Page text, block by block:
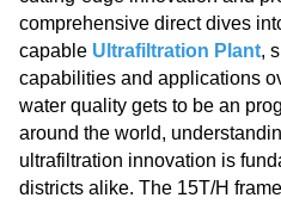
comprehensive direct dives
capable Ultrafiltration Plant,
capabilities and applications
water quality gets to be an
around the world,
ultrafiltration innovation is
districts alike. The 15T/H